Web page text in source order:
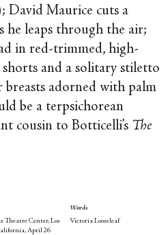
David Maurice cuts a
he leaps through the air;
in red-trimmed, high-
and a solitary stiletto
adorned with palm
be a terpsichorean
cousin to Botticelli’s The
Theatre Center, Los
April 26
Words
Victoria Looseleaf